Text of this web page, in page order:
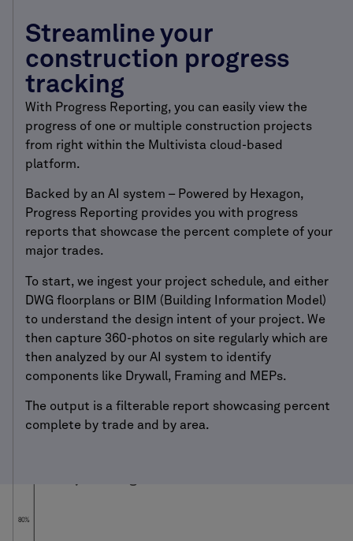
Streamline your
construction progress
tracking
With Progress Reporting, you can easily view the
progress of one or multiple construction projects
from right within the Multivista cloud-based
platform.
Backed by an AI system – Powered by Hexagon,
Progress Reporting provides you with progress
reports that showcase the percent complete of your
major trades.
To start, we ingest your project schedule, and either
DWG floorplans or BIM (Building Information Model)
to understand the design intent of your project. We
then capture 360-photos on site regularly which are
then analyzed by our AI system to identify
components like Drywall, Framing and MEPs.
The output is a filterable report showcasing percent
complete by trade and by area.